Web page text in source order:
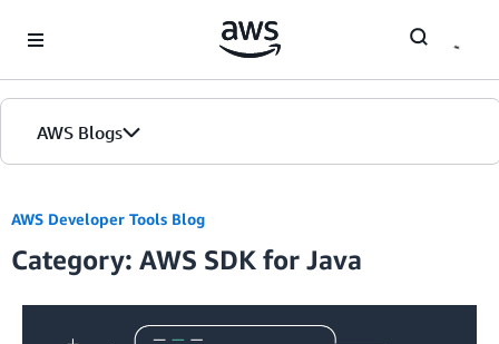
AWS Blogs
Blogs
Editions
AWS Developer Tools Blog
Category: AWS SDK for Java